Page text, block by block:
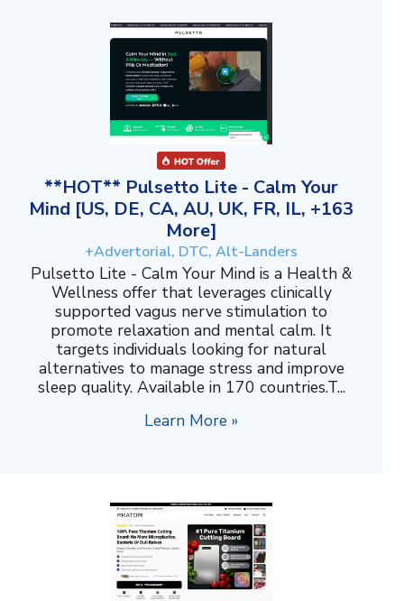
**HOT** Pulsetto Lite - Calm Your
Mind [US, DE, CA, AU, UK, FR, IL, +163
More]
+Advertorial, DTC, Alt-Landers
Pulsetto Lite - Calm Your Mind is a Health &
Wellness offer that leverages clinically
supported vagus nerve stimulation to
promote relaxation and mental calm. It
targets individuals looking for natural
alternatives to manage stress and improve
sleep quality. Available in 170 countries.T...
Learn More »